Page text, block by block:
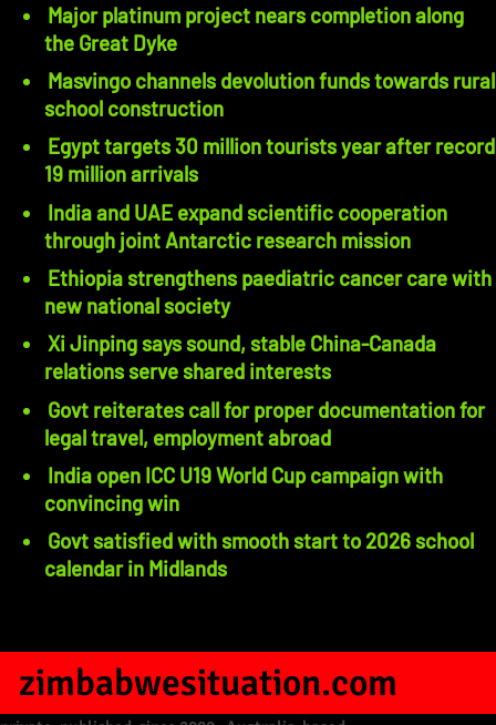
Major platinum project nears completion along
the Great Dyke
Masvingo channels devolution funds towards rural
school construction
Egypt targets 30 million tourists year after record
19 million arrivals
India and UAE expand scientific cooperation
through joint Antarctic research mission
Ethiopia strengthens paediatric cancer care with
new national society
Xi Jinping says sound, stable China-Canada
relations serve shared interests
Govt reiterates call for proper documentation for
legal travel, employment abroad
India open ICC U19 World Cup campaign with
convincing win
Govt satisfied with smooth start to 2026 school
calendar in Midlands
zimbabwesituation.com